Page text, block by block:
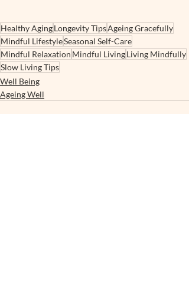
Healthy AgingLongevity TipsAgeing Gracefully
Mindful LifestyleSeasonal Self-Care
Mindful Relaxation Mindful LivingLiving Mindfully
Slow Living Tips
Well Being
Ageing Well